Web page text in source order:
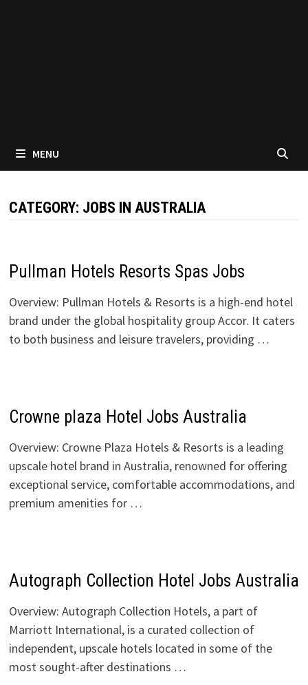
MENU
CATEGORY: JOBS IN AUSTRALIA
Pullman Hotels Resorts Spas Jobs
Overview: Pullman Hotels & Resorts is a high-end hotel
brand under the global hospitality group Accor. It caters
to both business and leisure travelers, providing …
Crowne plaza Hotel Jobs Australia
Overview: Crowne Plaza Hotels & Resorts is a leading
upscale hotel brand in Australia, renowned for offering
exceptional service, comfortable accommodations, and
premium amenities for …
Autograph Collection Hotel Jobs Australia
Overview: Autograph Collection Hotels, a part of
Marriott International, is a curated collection of
independent, upscale hotels located in some of the
most sought-after destinations …